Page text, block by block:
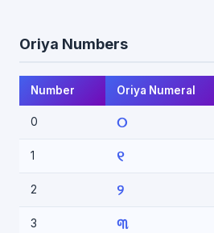
Oriya Numbers
Number Oriya Numeral
0 ୦
1 ୧
2 ୨
3 ୩